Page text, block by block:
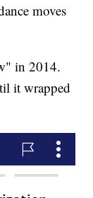
moves
in 2014.
it wrapped